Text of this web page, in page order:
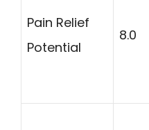
Pain Relief
Potential
8.0